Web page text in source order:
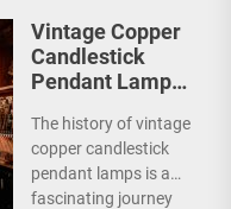
Vintage Copper
Candlestick
Pendant Lamp
The history of vintage
copper candlestick
pendant lamps is a
fascinating journey